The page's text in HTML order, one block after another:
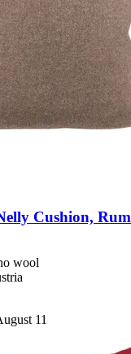
Cushion, Rum
wool
11